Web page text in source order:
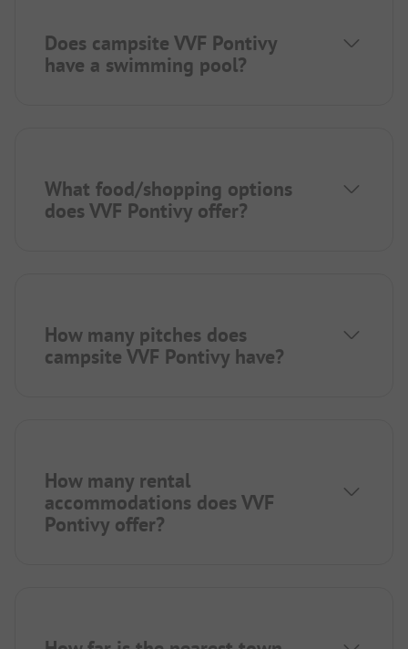
Does campsite VVF Pontivy
have a swimming pool?
What food/shopping options
does VVF Pontivy offer?
How many pitches does
campsite VVF Pontivy have?
How many rental
accommodations does VVF
Pontivy offer?